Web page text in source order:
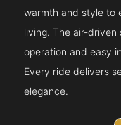
warmth and style to
living. The air-driven
operation and easy
Every ride delivers
elegance.